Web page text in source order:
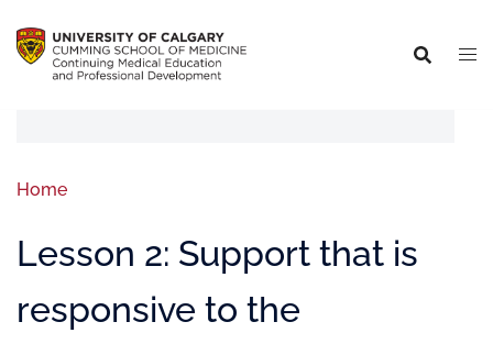
Home
Lesson 2: Support that is
responsive to the